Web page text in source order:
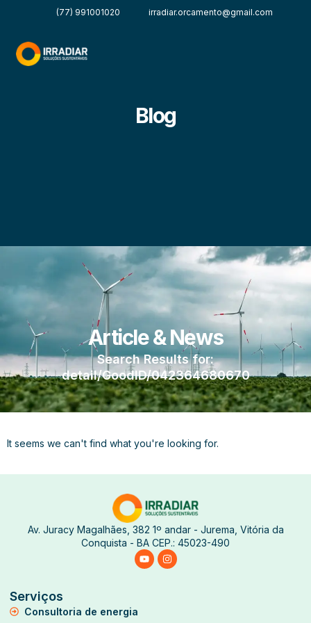
(77) 991001020 irradiar.orcamento@gmail.com
Blog
Article & News
Search Results for:
detail/GoodID/042364680670
It seems we can't find what you're looking for.
Av. Juracy Magalhães, 382 1º andar - Jurema, Vitória da
Conquista - BA CEP.: 45023-490
Serviços
Consultoria de energia